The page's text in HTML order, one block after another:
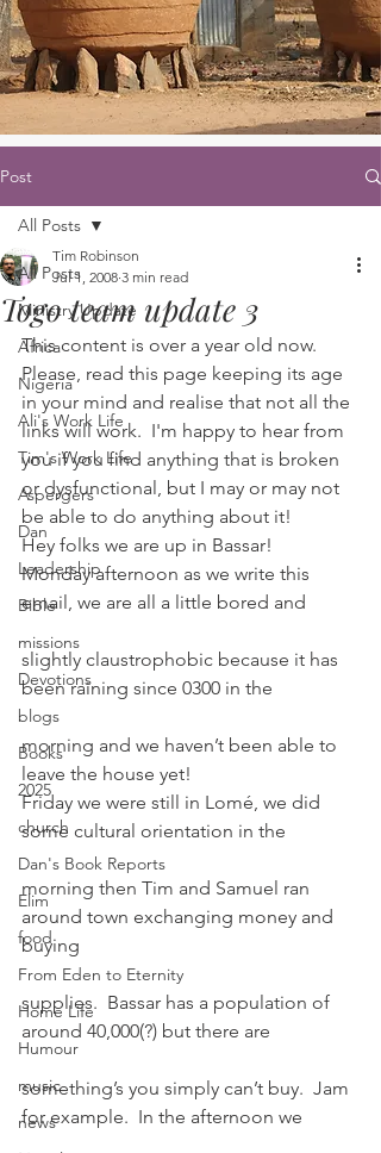
Post
All Posts
Ministry Update
Africa
Nigeria
Ali's Work Life
Tim's Work Life
Aspergers
Dan
Leadership
Bible
missions
Devotions
blogs
Books
2025
church
Dan's Book Reports
Elim
food
From Eden to Eternity
Home Life
Humour
music
news
All Posts
Togo team update 3
Tim Robinson
Jul 1, 2008 3 min read
This content is over a year old now.
Please, read this page keeping its age
in your mind and realise that not all the
links will work.  I'm happy to hear from
you if you find anything that is broken
or dysfunctional, but I may or may not
be able to do anything about it!
Hey folks we are up in Bassar!
Monday afternoon as we write this
email, we are all a little bored and
slightly claustrophobic because it has
been raining since 0300 in the
morning and we haven’t been able to
leave the house yet!
Friday we were still in Lomé, we did
some cultural orientation in the
morning then Tim and Samuel ran
around town exchanging money and
buying
supplies.  Bassar has a population of
around 40,000(?) but there are
something’s you simply can’t buy.  Jam
for example.  In the afternoon we